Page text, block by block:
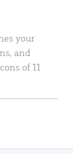
your
and
of 11